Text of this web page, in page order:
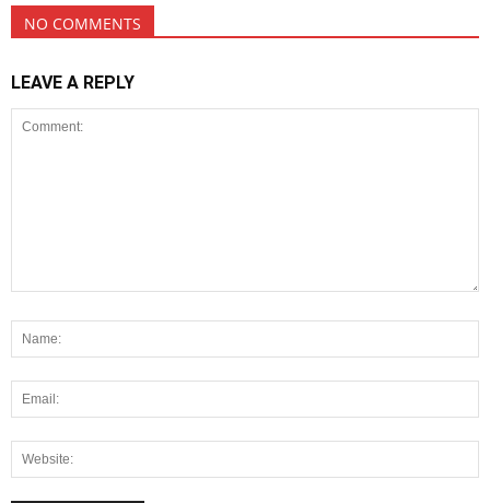
NO COMMENTS
LEAVE A REPLY